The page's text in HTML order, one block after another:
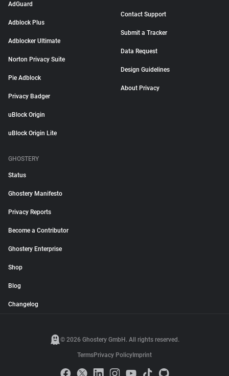
AdGuard
Adblock Plus
Adblocker Ultimate
Norton Privacy Suite
Pie Adblock
Privacy Badger
uBlock Origin
uBlock Origin Lite
Contact Support
Submit a Tracker
Data Request
Design Guidelines
About Privacy
GHOSTERY
Status
Ghostery Manifesto
Privacy Reports
Become a Contributor
Ghostery Enterprise
Shop
Blog
Changelog
© 2026 Ghostery GmbH. All rights reserved.
TermsPrivacy Policy Imprint